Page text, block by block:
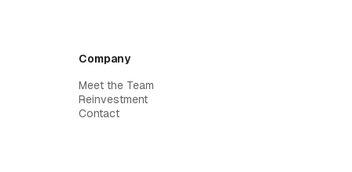
Company
Meet the Team
Reinvestment
Contact